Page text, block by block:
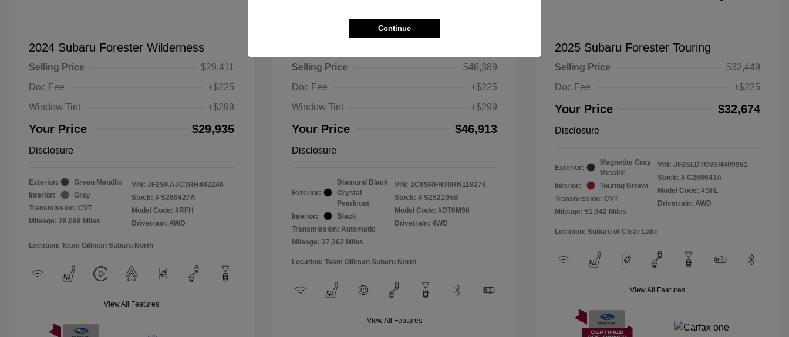
2024 Subaru Forester Wilderness
Selling Price
$29,411
Doc Fee
+$225
Window Tint
+$299
Your Price $29,935
Disclosure
Exterior:
Green Metallic
Interior:
Gray
Transmission: CVT
Mileage: 28,089 Miles
VIN: JF2SKAJC3RH462246
Stock: # S260427A
Model Code: #RFH
Drivetrain: AWD
Location: Team Gillman Subaru North
View All Features
Selling Price
$46,389
Doc Fee
+$225
Window Tint
+$299
Your Price $46,913
Disclosure
Exterior:
Diamond Black
Crystal
Pearlcoat
Interior:
Black
Transmission: Automatic
Mileage: 37,362 Miles
VIN: 1C6SRFHT0RN118279
Stock: # S252105B
Model Code: #DT6M98
Drivetrain: 4WD
Location: Team Gillman Subaru North
View All Features
2025 Subaru Forester Touring
Selling Price
$32,449
Doc Fee
+$225
Your Price $32,674
Disclosure
Exterior:
Magnetite Gray
Metallic
Interior:
Touring Brown
Transmission: CVT
Mileage: 51,342 Miles
VIN: JF2SLDTC8SH409981
Stock: # C260643A
Model Code: #SFL
Drivetrain: AWD
Location: Subaru of Clear Lake
View All Features
Continue